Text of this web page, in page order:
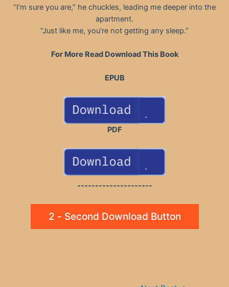
“I’m sure you are,” he chuckles, leading me deeper into the
apartment.
“Just like me, you’re not getting any sleep.”
For More Read Download This Book
EPUB
PDF
---------------------
2 - Second Download Button